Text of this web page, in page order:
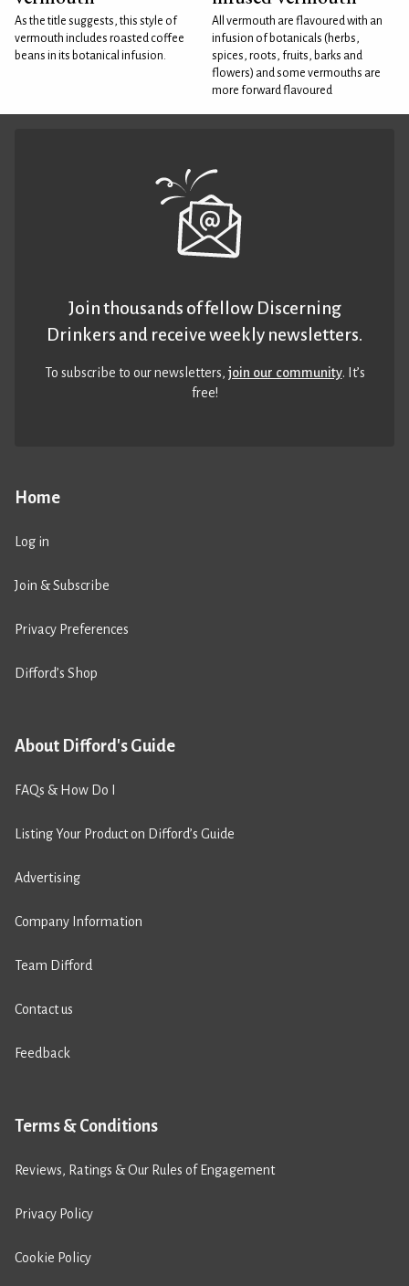
As the title suggests, this style of
vermouth includes roasted coffee
beans in its botanical infusion.
All vermouth are flavoured with an
infusion of botanicals (herbs,
spices, roots, fruits, barks and
flowers) and some vermouths are
more forward flavoured
Home
Log in
Join & Subscribe
Privacy Preferences
Difford’s Shop
About Difford's Guide
FAQs & How Do I
Listing Your Product on Difford’s Guide
Advertising
Company Information
Team Difford
Contact us
Feedback
Terms & Conditions
Reviews, Ratings & Our Rules of Engagement
Privacy Policy
Cookie Policy
Join thousands of fellow Discerning
Drinkers and receive weekly newsletters.
To subscribe to our newsletters,join our community. It’s
free!